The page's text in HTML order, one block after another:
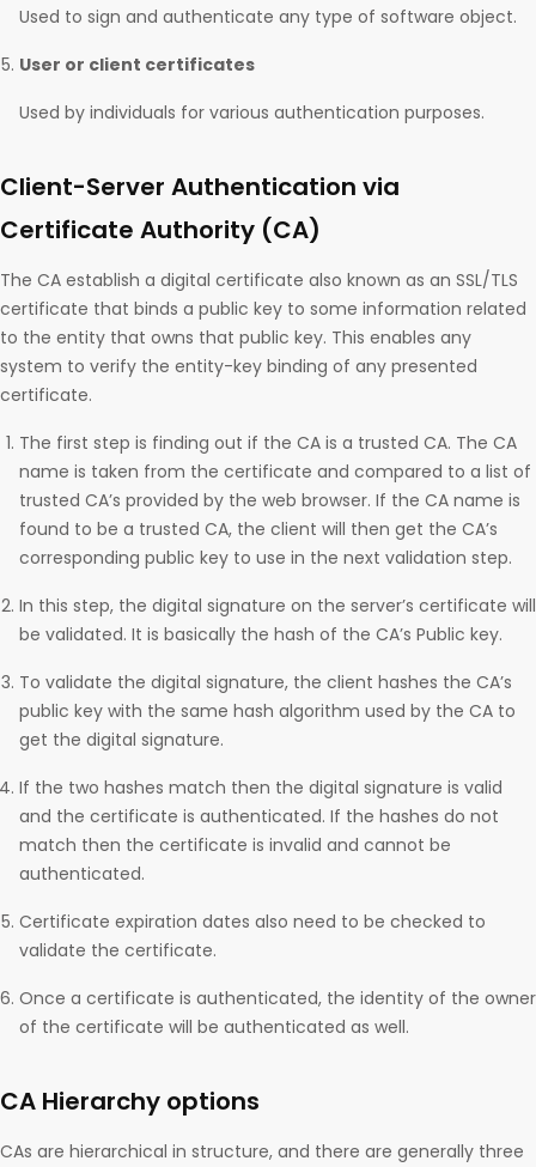
Used to sign and authenticate any type of software object.
User or client certificates
Used by individuals for various authentication purposes.
Client-Server Authentication via
Certificate Authority (CA)
The CA establish a digital certificate also known as an SSL/TLS
certificate that binds a public key to some information related
to the entity that owns that public key. This enables any
system to verify the entity-key binding of any presented
certificate.
The first step is finding out if the CA is a trusted CA. The CA
name is taken from the certificate and compared to a list of
trusted CA’s provided by the web browser. If the CA name is
found to be a trusted CA, the client will then get the CA’s
corresponding public key to use in the next validation step.
In this step, the digital signature on the server’s certificate will
be validated. It is basically the hash of the CA’s Public key.
To validate the digital signature, the client hashes the CA’s
public key with the same hash algorithm used by the CA to
get the digital signature.
If the two hashes match then the digital signature is valid
and the certificate is authenticated. If the hashes do not
match then the certificate is invalid and cannot be
authenticated.
Certificate expiration dates also need to be checked to
validate the certificate.
Once a certificate is authenticated, the identity of the owner
of the certificate will be authenticated as well.
CA Hierarchy options
CAs are hierarchical in structure, and there are generally three